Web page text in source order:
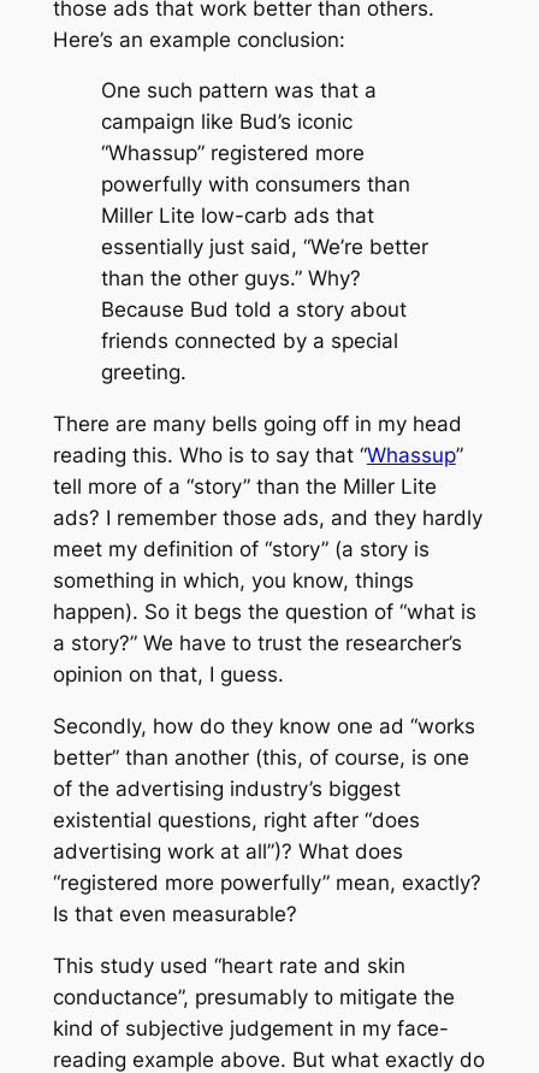
those ads that work better than others.
Here’s an example conclusion:
One such pattern was that a
campaign like Bud’s iconic
“Whassup” registered more
powerfully with consumers than
Miller Lite low-carb ads that
essentially just said, “We’re better
than the other guys.” Why?
Because Bud told a story about
friends connected by a special
greeting.
There are many bells going off in my head
reading this. Who is to say that “Whassup”
tell more of a “story” than the Miller Lite
ads? I remember those ads, and they hardly
meet my definition of “story” (a story is
something in which, you know, things
happen). So it begs the question of “what is
a story?” We have to trust the researcher’s
opinion on that, I guess.
Secondly, how do they know one ad “works
better” than another (this, of course, is one
of the advertising industry’s biggest
existential questions, right after “does
advertising work at all”)? What does
“registered more powerfully” mean, exactly?
Is that even measurable?
This study used “heart rate and skin
conductance”, presumably to mitigate the
kind of subjective judgement in my face-
reading example above. But what exactly do